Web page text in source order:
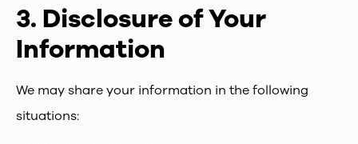
3. Disclosure of Your
Information
We may share your information in the following
situations: